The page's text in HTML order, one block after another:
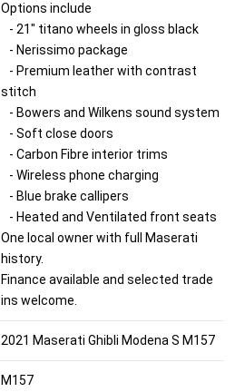
Options include
- 21" titano wheels in gloss black
- Nerissimo package
- Premium leather with contrast
stitch
- Bowers and Wilkens sound system
- Soft close doors
- Carbon Fibre interior trims
- Wireless phone charging
- Blue brake callipers
- Heated and Ventilated front seats
One local owner with full Maserati
history.
Finance available and selected trade
ins welcome.
2021 Maserati Ghibli Modena S M157
M157